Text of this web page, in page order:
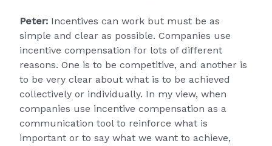
Peter: Incentives can work but must be as
simple and clear as possible. Companies use
incentive compensation for lots of different
reasons. One is to be competitive, and another is
to be very clear about what is to be achieved
collectively or individually. In my view, when
companies use incentive compensation as a
communication tool to reinforce what is
important or to say what we want to achieve,